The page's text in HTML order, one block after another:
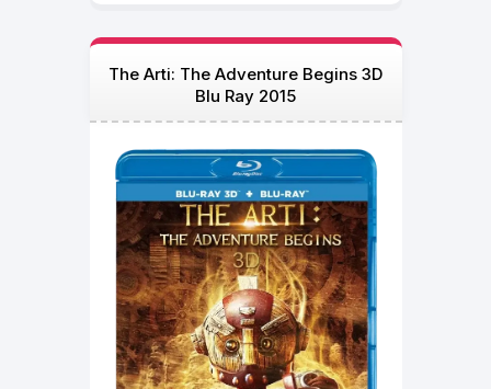
The Arti: The Adventure Begins 3D
Blu Ray 2015